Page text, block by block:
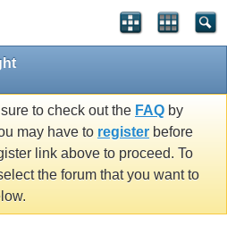
to check out the FAQ by
may have to register before
link above to proceed. To
the forum that you want to